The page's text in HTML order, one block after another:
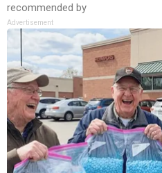
recommended by
Advertisement